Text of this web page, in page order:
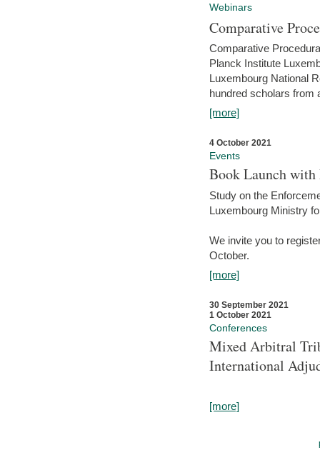
Webinars
Comparative
Comparative
Planck Institute
Luxembourg National
hundred scholars from
[more]
4 October 2021
Events
Book Launch
Study on the
Luxembourg Ministry
We invite you to
October.
[more]
30 September 2021
1 October 2021
Conferences
Mixed Arbitral
International
[more]